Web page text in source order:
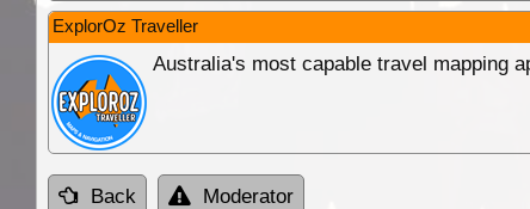
ExplorOz Traveller
Australia's most capable travel mapping
Back Moderator